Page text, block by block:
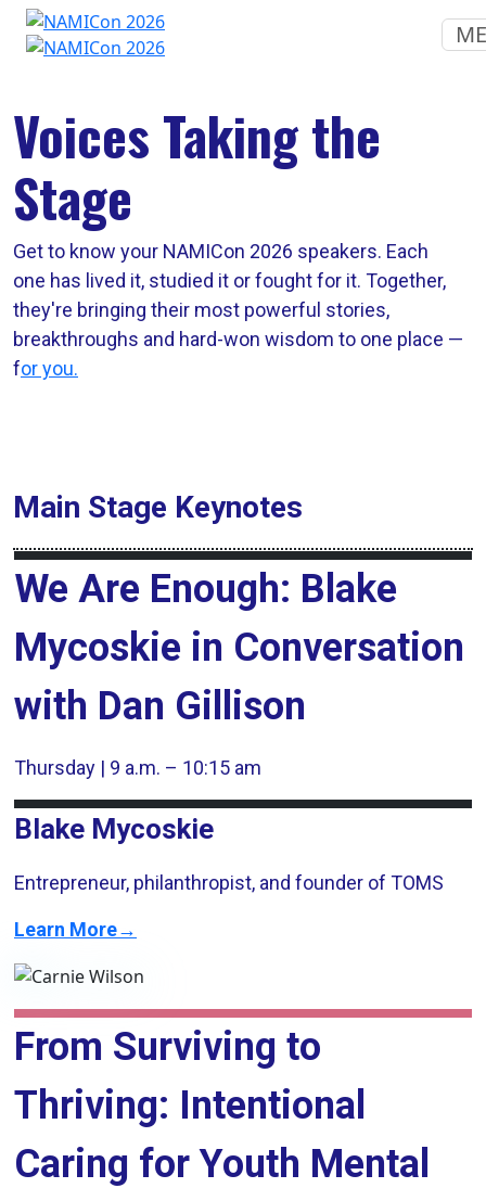
Voices Taking the
Stage
Get to know your NAMICon 2026 speakers. Each
one has lived it, studied it or fought for it. Together,
they're bringing their most powerful stories,
breakthroughs and hard-won wisdom to one place —
for you.
Main Stage Keynotes
We Are Enough: Blake
Mycoskie in Conversation
with Dan Gillison
Thursday | 9 a.m. – 10:15 am
Blake Mycoskie
Entrepreneur, philanthropist, and founder of TOMS
Learn More→
From Surviving to
Thriving: Intentional
Caring for Youth Mental